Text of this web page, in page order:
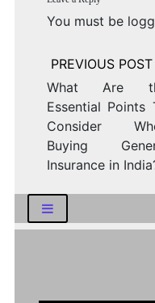
You must be
Post
navigation
What Are
Essential Points
Consider
Buying
Insurance in